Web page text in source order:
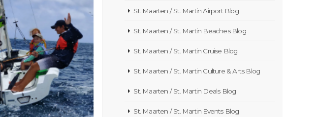
St. Maarten / St. Martin Airport Blog
St. Maarten / St. Martin Beaches Blog
St. Maarten / St. Martin Cruise Blog
St. Maarten / St. Martin Culture & Arts Blog
St. Maarten / St. Martin Deals Blog
St. Maarten / St. Martin Events Blog